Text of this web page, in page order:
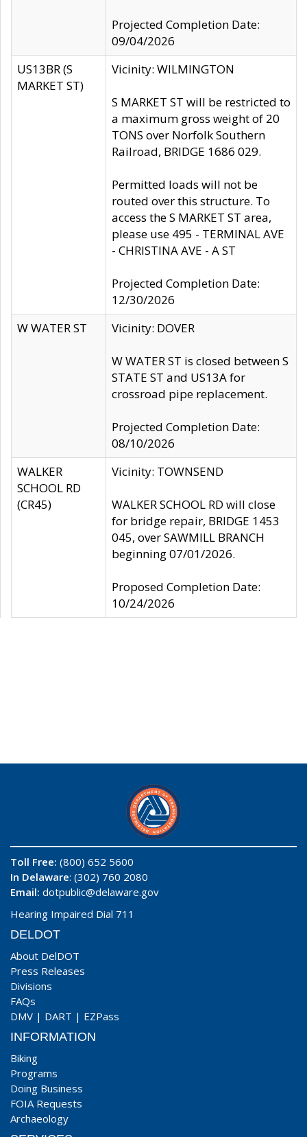
Projected Completion Date:
09/04/2026
US13BR (S
MARKET ST)
Vicinity: WILMINGTON
S MARKET ST will be restricted to
a maximum gross weight of 20
TONS over Norfolk Southern
Railroad, BRIDGE 1686 029.
Permitted loads will not be
routed over this structure. To
access the S MARKET ST area,
please use 495 - TERMINAL AVE
- CHRISTINA AVE - A ST
Projected Completion Date:
12/30/2026
W WATER ST
Vicinity: DOVER
W WATER ST is closed between S
STATE ST and US13A for
crossroad pipe replacement.
Projected Completion Date:
08/10/2026
WALKER
SCHOOL RD
(CR45)
Vicinity: TOWNSEND
WALKER SCHOOL RD will close
for bridge repair, BRIDGE 1453
045, over SAWMILL BRANCH
beginning 07/01/2026.
Proposed Completion Date:
10/24/2026
Toll Free: (800) 652 5600
In Delaware: (302) 760 2080
Email: dotpublic@delaware.gov
Hearing Impaired Dial 711
DELDOT
About DelDOT
Press Releases
Divisions
FAQs
DMV | DART | EZPass
INFORMATION
Biking
Programs
Doing Business
FOIA Requests
Archaeology